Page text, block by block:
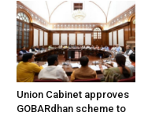
Union Cabinet approves
GOBARdhan scheme to